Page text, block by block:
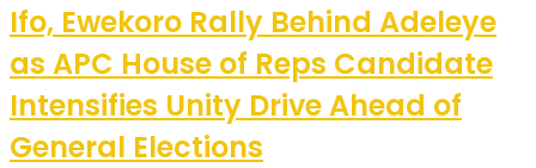
Ifo, Ewekoro Rally Behind Adeleye
as APC House of Reps Candidate
Intensifies Unity Drive Ahead of
General Elections